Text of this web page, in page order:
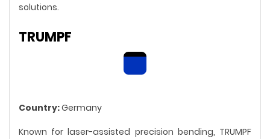
solutions.
TRUMPF
Country:Germany
Known for laser-assisted precision bending, TRUMPF